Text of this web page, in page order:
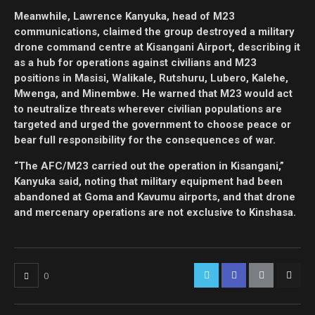
Meanwhile, Lawrence Kanyuka, head of M23
communications, claimed the group destroyed a military
drone command centre at Kisangani Airport, describing it
as a hub for operations against civilians and M23
positions in Masisi, Walikale, Rutshuru, Lubero, Kalehe,
Mwenga, and Minembwe. He warned that M23 would act
to neutralize threats wherever civilian populations are
targeted and urged the government to choose peace or
bear full responsibility for the consequences of war.
“The AFC/M23 carried out the operation in Kisangani,”
Kanyuka said, noting that military equipment had been
abandoned at Goma and Kavumu airports, and that drone
and mercenary operations are not exclusive to Kinshasa.
0